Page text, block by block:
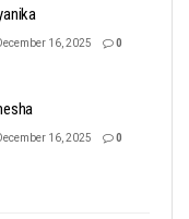
16, 2025 0
16, 2025 0